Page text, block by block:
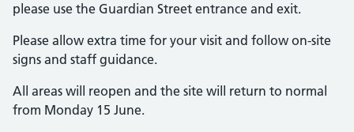
please use the Guardian Street entrance and exit.
Please allow extra time for your visit and follow on-site
signs and staff guidance.
All areas will reopen and the site will return to normal
from Monday 15 June.